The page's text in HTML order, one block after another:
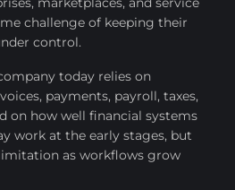
challenge of keeping their
control.
today relies on
payments, payroll, taxes,
on how well financial systems
work at the early stages, but
as workflows grow